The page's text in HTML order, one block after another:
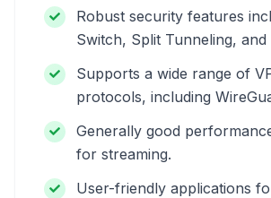
Robust security features
Switch, Split Tunneling,
Supports a wide range of
protocols, including
Generally good
for streaming.
User-friendly applications